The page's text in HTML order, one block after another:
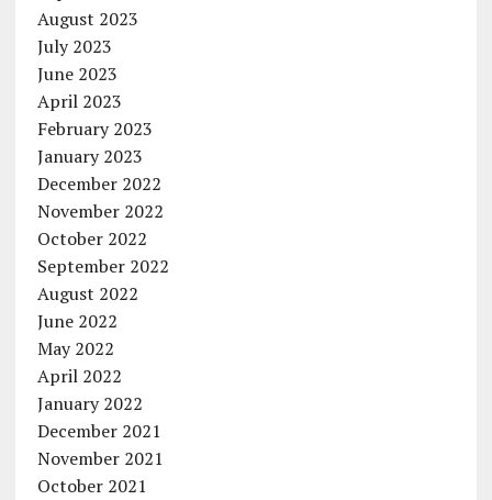
August 2023
July 2023
June 2023
April 2023
February 2023
January 2023
December 2022
November 2022
October 2022
September 2022
August 2022
June 2022
May 2022
April 2022
January 2022
December 2021
November 2021
October 2021